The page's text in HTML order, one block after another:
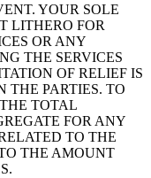
YOUR SOLE
LITHERO FOR
OR ANY
THE SERVICES
OF RELIEF IS
THE PARTIES. TO
TOTAL
FOR ANY
TO THE
THE AMOUNT